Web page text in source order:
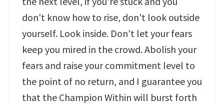
don't know how to rise, don't look outside
yourself. Look inside. Don't let your fears
keep you mired in the crowd. Abolish your
fears and raise your commitment level to
the point of no return, and I guarantee you
that the Champion Within will burst forth